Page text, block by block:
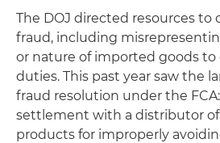
The DOJ directed resources
fraud, including
or nature of imported goods to
duties. This past year saw the
fraud resolution under the
settlement with a distributor
products for improperly